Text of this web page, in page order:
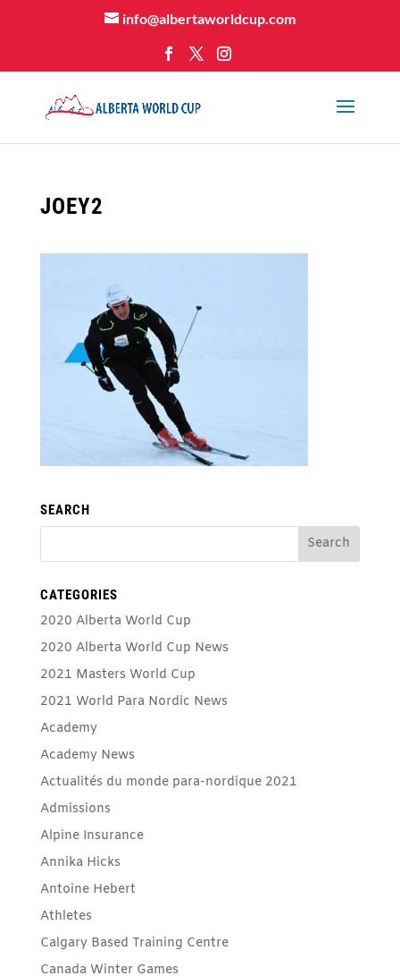
info@albertaworldcup.com
JOEY2
SEARCH
CATEGORIES
2020 Alberta World Cup
2020 Alberta World Cup News
2021 Masters World Cup
2021 World Para Nordic News
Academy
Academy News
Actualités du monde para-nordique 2021
Admissions
Alpine Insurance
Annika Hicks
Antoine Hebert
Athletes
Calgary Based Training Centre
Canada Winter Games